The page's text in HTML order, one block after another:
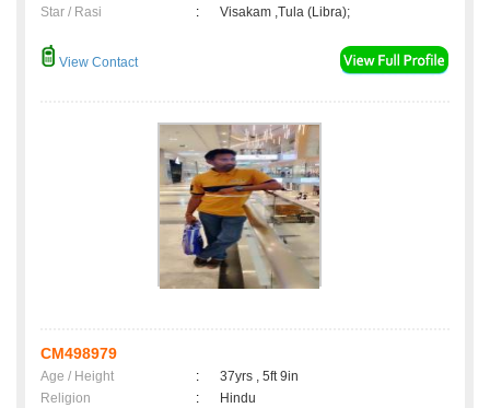
Star / Rasi : Visakam ,Tula (Libra);
View Contact
CM498979
Age / Height :
37yrs , 5ft 9in
Religion
:
Hindu